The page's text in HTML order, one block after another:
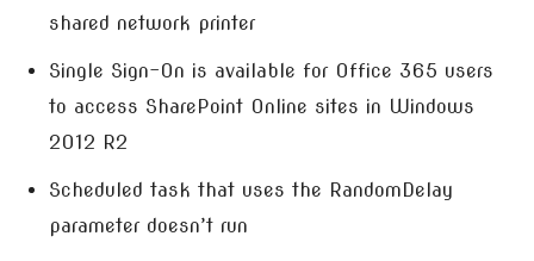
shared network printer
Single Sign-On is available for Office 365 users
to access SharePoint Online sites in Windows
2012 R2
Scheduled task that uses the RandomDelay
parameter doesn’t run